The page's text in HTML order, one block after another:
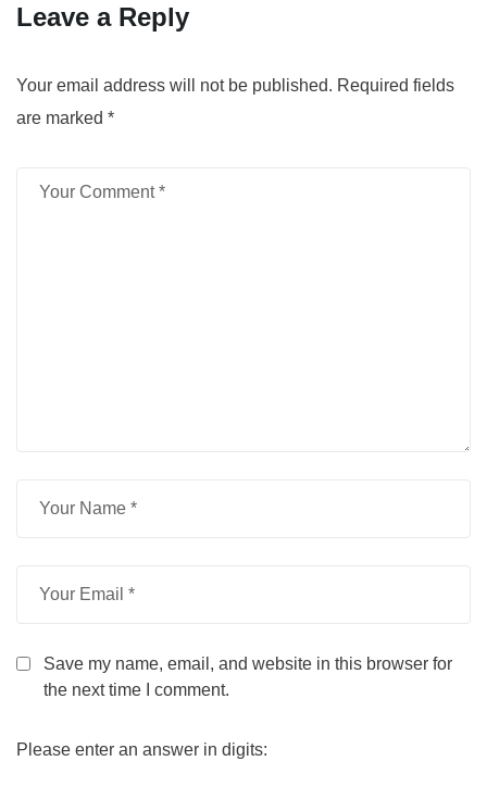
Leave a Reply
Your email address will not be published. Required fields
are marked *
Save my name, email, and website in this browser for
the next time I comment.
Please enter an answer in digits: